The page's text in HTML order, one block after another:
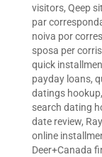
visitors, Qeep
par
noiva por
sposa per
quick
payday loans,
datings hookup,
search dating
date review,
online
Deer+Canada